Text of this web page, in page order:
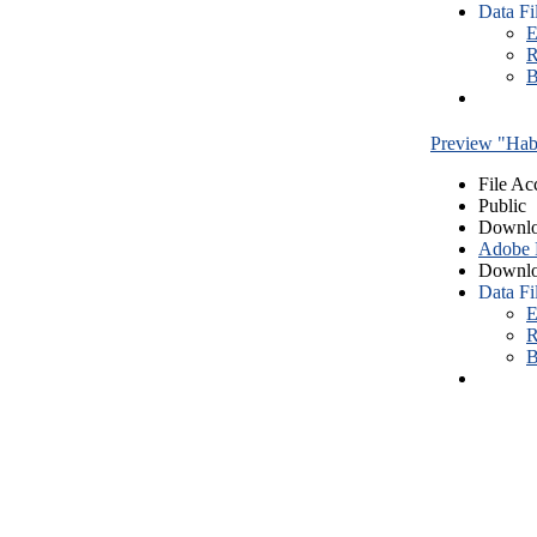
Data
Preview
File
Public
Adobe
Data